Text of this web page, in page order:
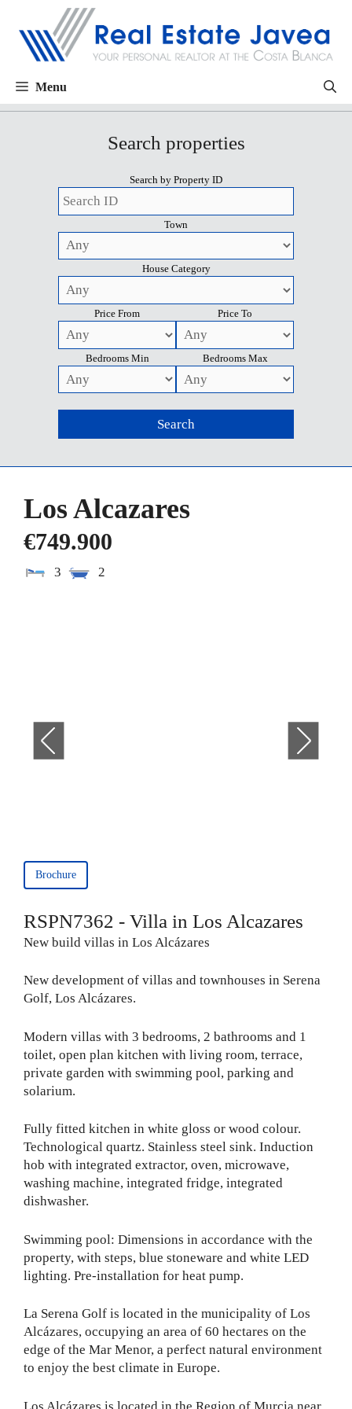
Menu
Search properties
Search by Property ID
Town
House Category
Price From Price To
Bedrooms Min Bedrooms Max
Los Alcazares
€749.900
3 2
Brochure
RSPN7362 - Villa in Los Alcazares
New build villas in Los Alcázares
New development of villas and townhouses in Serena
Golf, Los Alcázares.
Modern villas with 3 bedrooms, 2 bathrooms and 1
toilet, open plan kitchen with living room, terrace,
private garden with swimming pool, parking and
solarium.
Fully fitted kitchen in white gloss or wood colour.
Technological quartz. Stainless steel sink. Induction
hob with integrated extractor, oven, microwave,
washing machine, integrated fridge, integrated
dishwasher.
Swimming pool: Dimensions in accordance with the
property, with steps, blue stoneware and white LED
lighting. Pre-installation for heat pump.
La Serena Golf is located in the municipality of Los
Alcázares, occupying an area of 60 hectares on the
edge of the Mar Menor, a perfect natural environment
to enjoy the best climate in Europe.